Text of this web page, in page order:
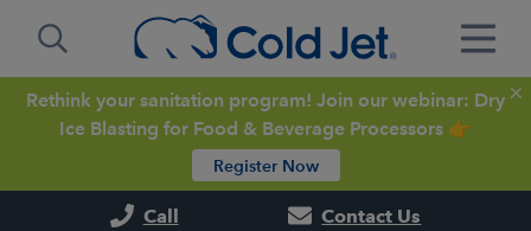
Call Contact Us
Rethink your sanitation program! Join our webinar: Dry
Ice Blasting for Food & Beverage Processors 👉
Register Now